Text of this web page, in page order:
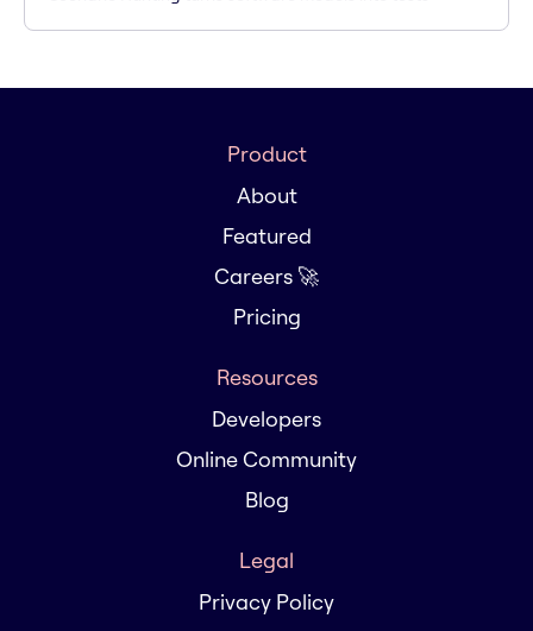
Product
About
Featured
Careers 🚀
Pricing
Resources
Developers
Online Community
Blog
Legal
Privacy Policy